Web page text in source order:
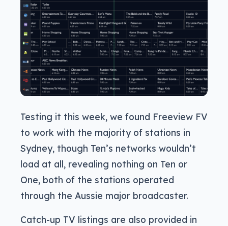
Testing it this week, we found Freeview FV
to work with the majority of stations in
Sydney, though Ten’s networks wouldn’t
load at all, revealing nothing on Ten or
One, both of the stations operated
through the Aussie major broadcaster.
Catch-up TV listings are also provided in